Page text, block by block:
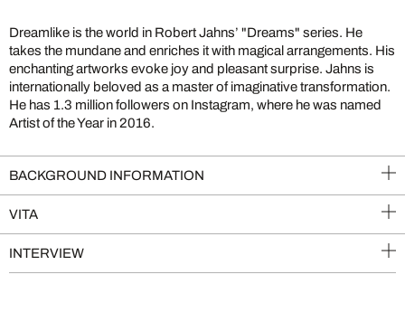
Dreamlike is the world in Robert Jahns’ "Dreams" series. He
takes the mundane and enriches it with magical arrangements. His
enchanting artworks evoke joy and pleasant surprise. Jahns is
internationally beloved as a master of imaginative transformation.
He has 1.3 million followers on Instagram, where he was named
Artist of the Year in 2016.
BACKGROUND INFORMATION
VITA
INTERVIEW